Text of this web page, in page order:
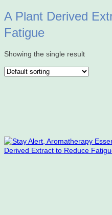
A Plant Derived
Fatigue
Showing the single result